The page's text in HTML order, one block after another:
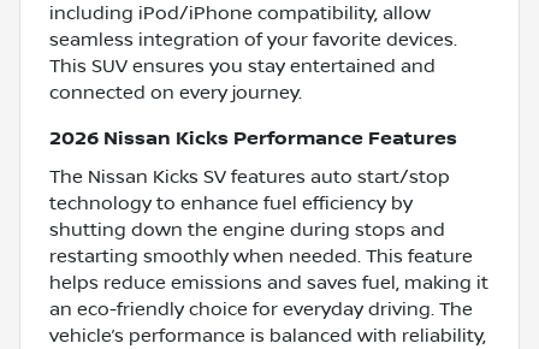
including iPod/iPhone compatibility, allow
seamless integration of your favorite devices.
This SUV ensures you stay entertained and
connected on every journey.
2026 Nissan Kicks Performance Features
The Nissan Kicks SV features auto start/stop
technology to enhance fuel efficiency by
shutting down the engine during stops and
restarting smoothly when needed. This feature
helps reduce emissions and saves fuel, making it
an eco-friendly choice for everyday driving. The
vehicle’s performance is balanced with reliability,